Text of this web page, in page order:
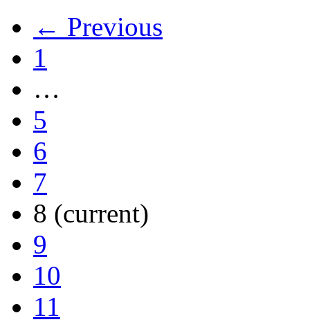
← Previous
1
…
5
6
7
8 (current)
9
10
11